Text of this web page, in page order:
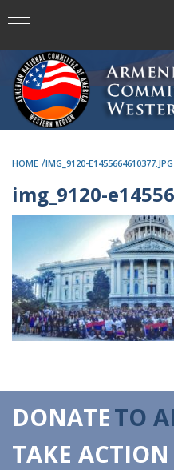
HOME /IMG_9120-E1455664610377.JPG
img_9120-
DONATETO
TAKE ACTION